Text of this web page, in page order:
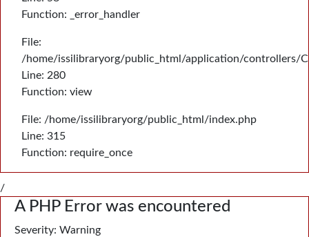
Function: _error_handler
File:
/home/issilibraryorg/public_html/application/controllers/
Line: 280
Function: view
File: /home/issilibraryorg/public_html/index.php
Line: 315
Function: require_once
/
A PHP Error was encountered
Severity: Warning